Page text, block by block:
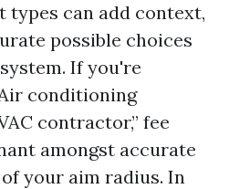
types can add context,
possible choices
If you're
conditioning
contractor,” fee
amongst accurate
your aim radius. In